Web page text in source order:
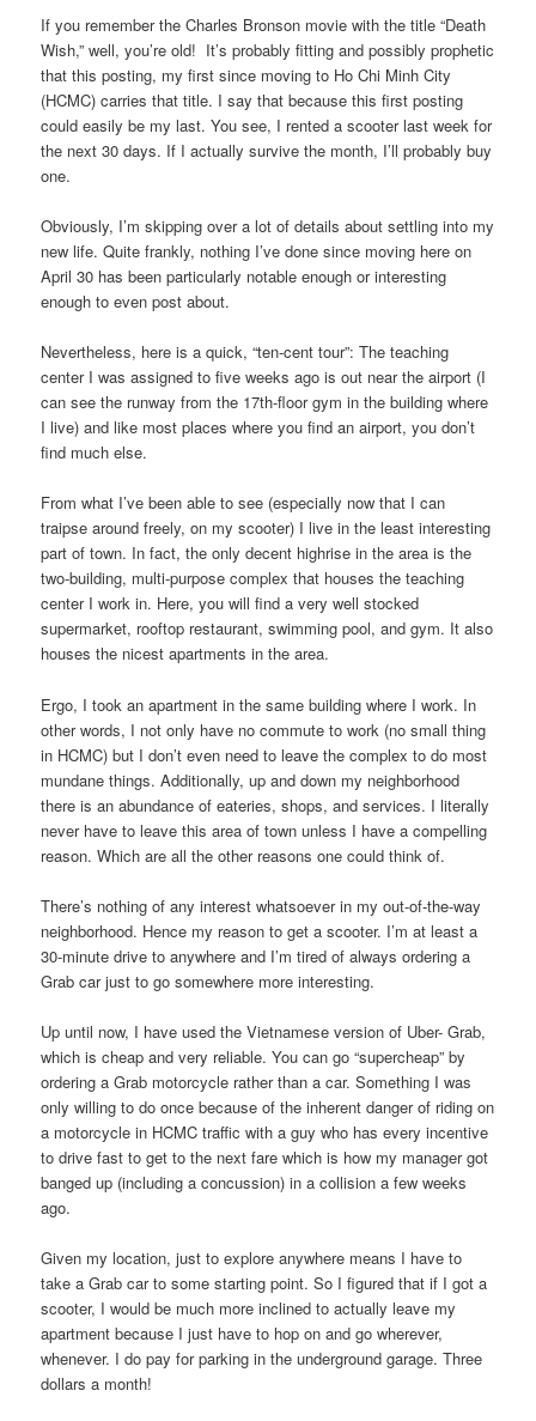
If you remember the Charles Bronson movie with the title “Death
Wish,” well, you’re old! It’s probably fitting and possibly prophetic
that this posting, my first since moving to Ho Chi Minh City
(HCMC) carries that title. I say that because this first posting
could easily be my last. You see, I rented a scooter last week for
the next 30 days. If I actually survive the month, I’ll probably buy
one.
Obviously, I’m skipping over a lot of details about settling into my
new life. Quite frankly, nothing I’ve done since moving here on
April 30 has been particularly notable enough or interesting
enough to even post about.
Nevertheless, here is a quick, “ten-cent tour”: The teaching
center I was assigned to five weeks ago is out near the airport (I
can see the runway from the 17th-floor gym in the building where
I live) and like most places where you find an airport, you don’t
find much else.
From what I’ve been able to see (especially now that I can
traipse around freely, on my scooter) I live in the least interesting
part of town. In fact, the only decent highrise in the area is the
two-building, multi-purpose complex that houses the teaching
center I work in. Here, you will find a very well stocked
supermarket, rooftop restaurant, swimming pool, and gym. It also
houses the nicest apartments in the area.
Ergo, I took an apartment in the same building where I work. In
other words, I not only have no commute to work (no small thing
in HCMC) but I don’t even need to leave the complex to do most
mundane things. Additionally, up and down my neighborhood
there is an abundance of eateries, shops, and services. I literally
never have to leave this area of town unless I have a compelling
reason. Which are all the other reasons one could think of.
There’s nothing of any interest whatsoever in my out-of-the-way
neighborhood. Hence my reason to get a scooter. I’m at least a
30-minute drive to anywhere and I’m tired of always ordering a
Grab car just to go somewhere more interesting.
Up until now, I have used the Vietnamese version of Uber- Grab,
which is cheap and very reliable. You can go “supercheap” by
ordering a Grab motorcycle rather than a car. Something I was
only willing to do once because of the inherent danger of riding on
a motorcycle in HCMC traffic with a guy who has every incentive
to drive fast to get to the next fare which is how my manager got
banged up (including a concussion) in a collision a few weeks
ago.
Given my location, just to explore anywhere means I have to
take a Grab car to some starting point. So I figured that if I got a
scooter, I would be much more inclined to actually leave my
apartment because I just have to hop on and go wherever,
whenever. I do pay for parking in the underground garage. Three
dollars a month!